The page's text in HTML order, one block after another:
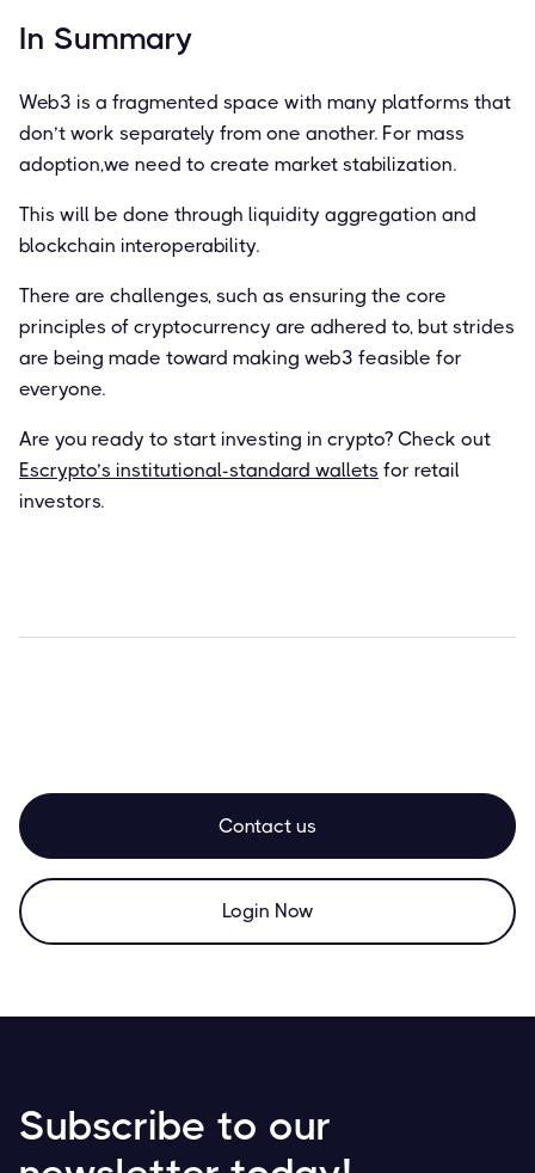
In Summary
Web3 is a fragmented space with many platforms that
don’t work separately from one another. For mass
adoption,we need to create market stabilization.
This will be done through liquidity aggregation and
blockchain interoperability.
There are challenges, such as ensuring the core
principles of cryptocurrency are adhered to, but strides
are being made toward making web3 feasible for
everyone.
Are you ready to start investing in crypto? Check out
Escrypto’s institutional-standard wallets for retail
investors.
Contact us
Login Now
Subscribe to our